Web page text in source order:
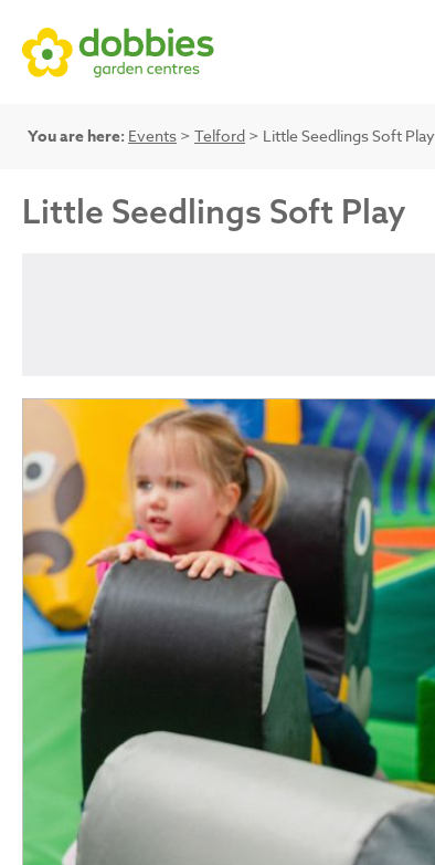
You are here: Events > Telford > Little Seedlings Soft Play
Little Seedlings Soft Play